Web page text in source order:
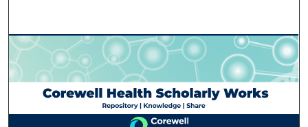
Browse Collections
My Account
About